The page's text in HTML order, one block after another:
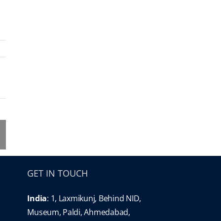
GET IN TOUCH
India: 1, Laxmikunj, Behind NID,
Museum, Paldi, Ahmedabad,